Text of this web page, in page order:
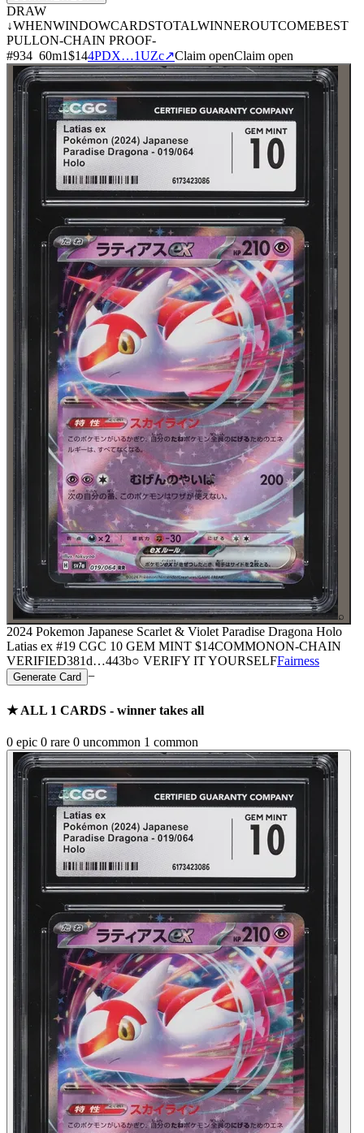
DRAW
↓WHENWINDOWCARDSTOTALWINNEROUTCOMEBEST
PULLON-CHAIN PROOF-
#934 60m1$144PDX…1UZc↗Claim openClaim open
⌕
2024 Pokemon Japanese Scarlet & Violet Paradise Dragona Holo
Latias ex #19 CGC 10 GEM MINT $14COMMONON-CHAIN
VERIFIED381d…443b○ VERIFY IT YOURSELFFairness
Generate Card −
★ ALL 1 CARDS - winner takes all
0 epic 0 rare 0 uncommon 1 common